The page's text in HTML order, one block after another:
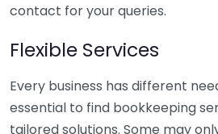
contact for your queries.
Flexible Services
Every business has different
essential to find bookkeeping
tailored solutions. Some may